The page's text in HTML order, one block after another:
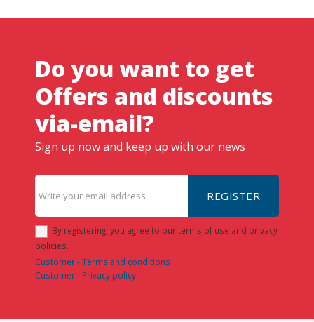
Do you want to get
Offers and discounts
via-email?
Sign up now and keep up with our news
REGISTER
By registering, you agree to our terms of use and privacy
policies.
Customer - Terms and conditions
Customer - Privacy policy